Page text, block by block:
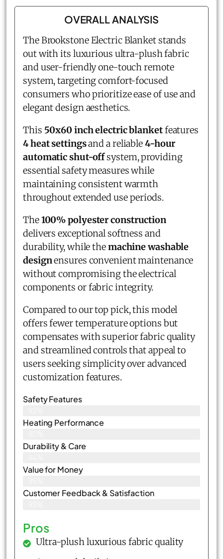
OVERALL ANALYSIS
The Brookstone Electric Blanket stands
out with its luxurious ultra-plush fabric
and user-friendly one-touch remote
system, targeting comfort-focused
consumers who prioritize ease of use and
elegant design aesthetics.
This 50x60 inch electric blanketfeatures
4 heat settingsand a reliable4-hour
automatic shut-offsystem, providing
essential safety measures while
maintaining consistent warmth
throughout extended use periods.
The100% polyester construction
delivers exceptional softness and
durability, while themachine washable
designensures convenient maintenance
without compromising the electrical
components or fabric integrity.
Compared to our top pick, this model
offers fewer temperature options but
compensates with superior fabric quality
and streamlined controls that appeal to
users seeking simplicity over advanced
customization features.
Safety Features
Heating Performance
Durability & Care
Value for Money
Customer Feedback & Satisfaction​
Pros
Ultra-plush luxurious fabric quality